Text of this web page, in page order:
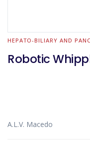
HEPATO-BILIARY AND
Robotic
A.L.V. Macedo